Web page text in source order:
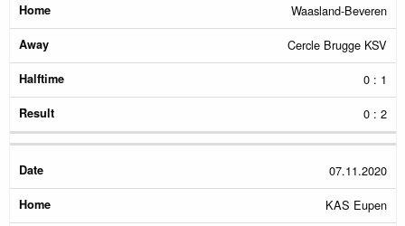
Waasland-Beveren
Cercle Brugge KSV
0 : 1
0 : 2
07.11.2020
KAS Eupen